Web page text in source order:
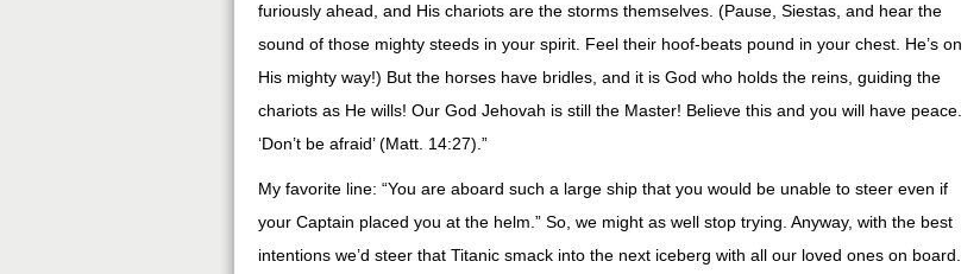
furiously ahead, and His chariots are the storms themselves. (Pause, Siestas, and hear the
sound of those mighty steeds in your spirit. Feel their hoof-beats pound in your chest. He’s on
His mighty way!) But the horses have bridles, and it is God who holds the reins, guiding the
chariots as He wills! Our God Jehovah is still the Master! Believe this and you will have peace.
‘Don’t be afraid’ (Matt. 14:27).”
My favorite line: “You are aboard such a large ship that you would be unable to steer even if
your Captain placed you at the helm.” So, we might as well stop trying. Anyway, with the best
intentions we’d steer that Titanic smack into the next iceberg with all our loved ones on board.